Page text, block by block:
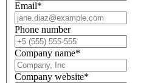
Email*
Phone number
Company name*
Company website*